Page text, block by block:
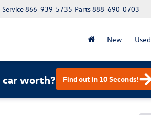
Parts888-690-0703
Service866-939-5735
New Used
worth? Find out in 10 Seconds!